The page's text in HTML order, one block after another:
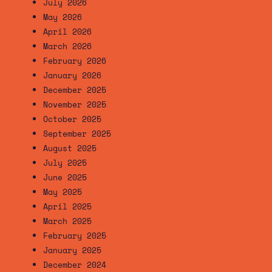
July 2026
May 2026
April 2026
March 2026
February 2026
January 2026
December 2025
November 2025
October 2025
September 2025
August 2025
July 2025
June 2025
May 2025
April 2025
March 2025
February 2025
January 2025
December 2024